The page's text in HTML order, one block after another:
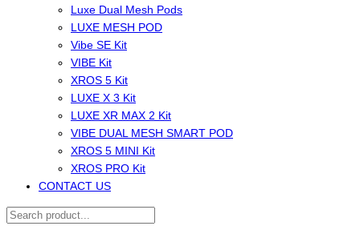
Luxe Dual Mesh Pods
LUXE MESH POD
Vibe SE Kit
VIBE Kit
XROS 5 Kit
LUXE X 3 Kit
LUXE XR MAX 2 Kit
VIBE DUAL MESH SMART POD
XROS 5 MINI Kit
XROS PRO Kit
CONTACT US